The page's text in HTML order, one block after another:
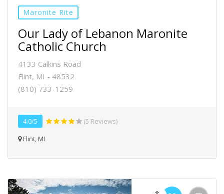
Maronite Rite
Our Lady of Lebanon Maronite
Catholic Church
4133 Calkins Road
Flint, MI - 48532
(810) 733-1259
4.0/5
(5 Reviews)
Flint, MI